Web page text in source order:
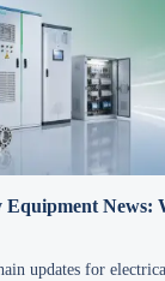
Equipment News:
updates for